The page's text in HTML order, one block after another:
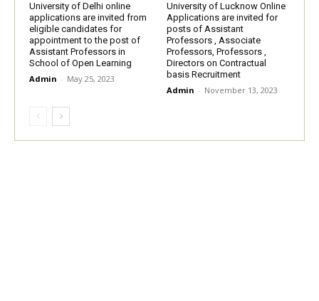
University of Delhi online
applications are invited from
eligible candidates for
appointment to the post of
Assistant Professors in
School of Open Learning
Admin - May 25, 2023
University of Lucknow Online
Applications are invited for
posts of Assistant
Professors , Associate
Professors, Professors ,
Directors on Contractual
basis Recruitment
Admin - November 13, 2023